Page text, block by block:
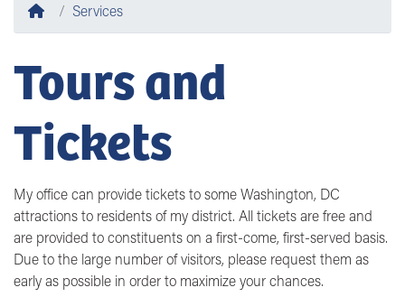
HomeServices
Tours and
Tickets
My office can provide tickets to some Washington, DC
attractions to residents of my district. All tickets are free and
are provided to constituents on a first-come, first-served basis.
Due to the large number of visitors, please request them as
early as possible in order to maximize your chances.